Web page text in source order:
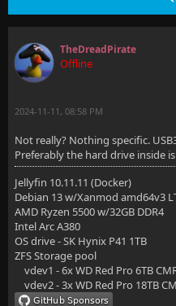
TheDreadPirate
Offline
2024-11-11, 08:58 PM
Not really? Nothing specific.
Preferably the hard drive inside
Jellyfin 10.11.11 (Docker)
Debian 13 w/Xanmod amd64v3
AMD Ryzen 5500 w/32GB DDR4
Intel Arc A380
OS drive - SK Hynix P41 1TB
ZFS Storage pool
vdev1 - 6x WD Red Pro 6TB
vdev2 - 3x WD Red Pro 18TB